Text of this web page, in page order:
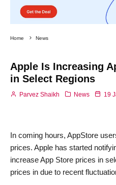
Home News
Apple Is Increasing
in Select Regions
Parvez Shaikh News 19
In coming hours, AppStore
prices. Apple has started
increase App Store prices in
prices in due to recent